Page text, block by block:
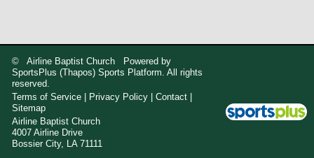
© Airline Baptist Church Powered by
SportsPlus (Thapos) Sports Platform. All rights
reserved.
Terms of Service
Privacy Policy |Contact
Sitemap
Airline Baptist Church
4007 Airline Drive
Bossier City, LA 71111